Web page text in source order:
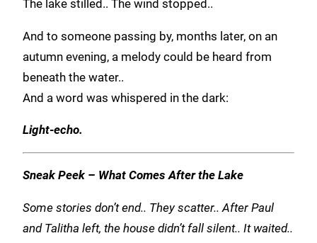
The lake stilled.. The wind stopped..
And to someone passing by, months later, on an
autumn evening, a melody could be heard from
beneath the water..
And a word was whispered in the dark:
Light-echo.
Sneak Peek – What Comes After the Lake
Some stories don’t end.. They scatter.. After Paul
and Talitha left, the house didn’t fall silent.. It waited..